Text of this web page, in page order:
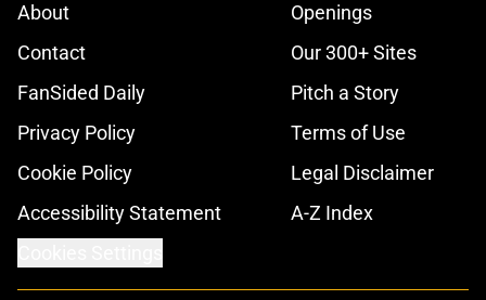
About
Openings
Contact
Our 300+ Sites
FanSided Daily
Pitch a Story
Privacy Policy
Terms of Use
Cookie Policy
Legal Disclaimer
Accessibility Statement
A-Z Index